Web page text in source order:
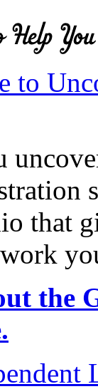
to
that
the